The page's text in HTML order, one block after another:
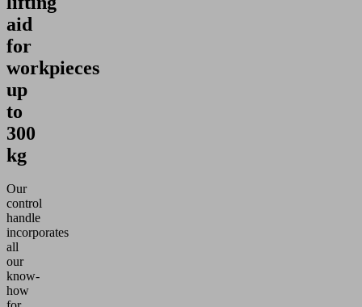
aid
for
workpieces
up
to
300
kg
Our
control
handle
incorporates
all
our
know-
how